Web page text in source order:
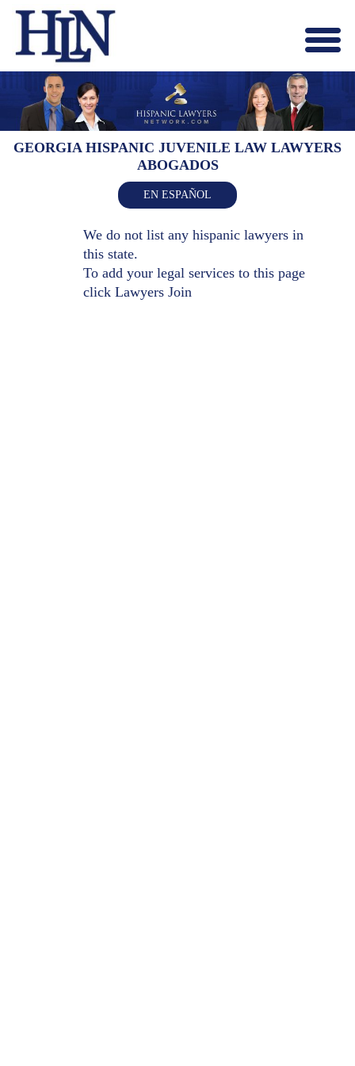
X
HOME
ABOUT US
BLOG
CONTACT US
LAWYERS JOIN
GEORGIA HISPANIC JUVENILE LAW LAWYERS
ABOGADOS
EN ESPAÑOL
We do not list any hispanic lawyers in
this state.
To add your legal services to this page
click Lawyers Join